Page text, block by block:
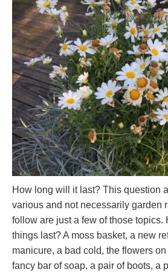
How long will it last? This question
various and not necessarily garden
follow are just a few of those topics.
things last? A moss basket, a new
manicure, a bad cold, the flowers
fancy bar of soap, a pair of boots, a